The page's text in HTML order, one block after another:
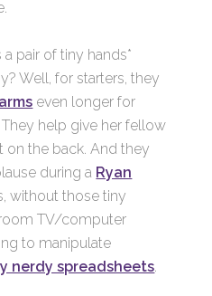
pair of tiny hands*
Well, for starters, they
even longer for
help give her fellow
on the back. And they
during a Ryan
without those tiny
TV/computer
to manipulate
nerdy spreadsheets.